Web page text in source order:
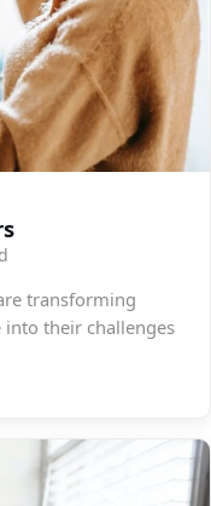
transforming
into their challenges